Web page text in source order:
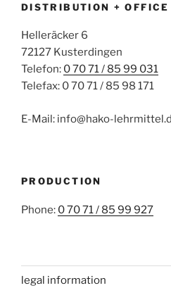
DISTRIBUTION + OFFICE
Helleräcker 6
72127 Kusterdingen
Telefon: 0 70 71 / 85 99 031
Telefax: 0 70 71 / 85 98 171
E-Mail: info@hako-
PRODUCTION
Phone: 0 70 71 / 85 99 927
legal information